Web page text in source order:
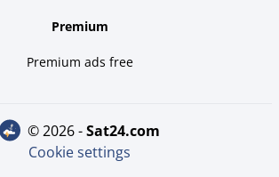
Premium
Premium ads free
© 2026 - sat24.com
Cookie settings